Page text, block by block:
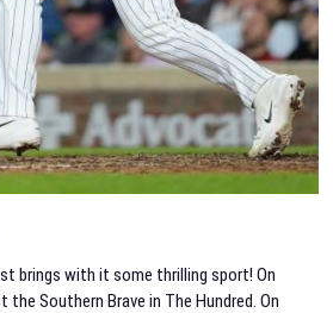
brings with it some thrilling sport! On
the Southern Brave in The Hundred. On